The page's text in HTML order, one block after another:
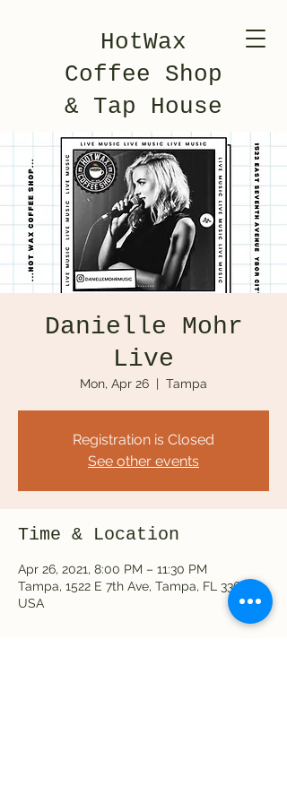
HotWax
Coffee Shop
& Tap House
Danielle Mohr
Live
Mon, Apr 26
  |
Tampa
Registration is Closed
See other events
Time & Location
Apr 26, 2021, 8:00 PM – 11:30 PM
Tampa, 1522 E 7th Ave, Tampa, FL 33605,
USA